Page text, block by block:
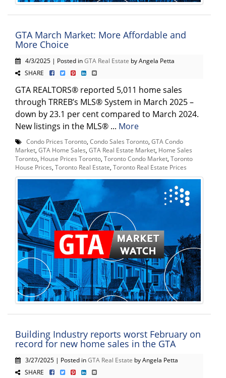
GTA March Market: More Affordable and
More Choice
4/3/2025 | Posted inGTA Real Estate by Angela Petta
SHARE
GTA REALTORS® reported 5,011 home sales
through TRREB’s MLS® System in March 2025 –
down by 23.1 per cent compared to March 2024.
New listings in the MLS® ... More
Condo Prices Toronto Condo Sales Toronto GTA Condo
Market GTA Home Sales GTA Real Estate Market Home Sales
Toronto House Prices Toronto Toronto Condo Market Toronto
House Prices Toronto Real Estate Toronto Real Estate Prices
Building Industry reports worst February on
record for new home sales in the GTA
3/27/2025 | Posted inGTA Real Estate by Angela Petta
SHARE